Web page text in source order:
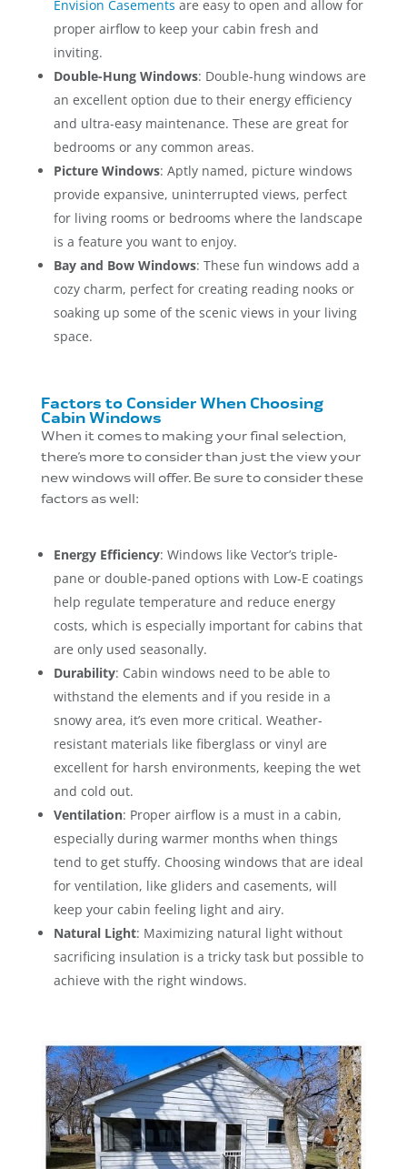
Envision Casements are easy to open and allow for
proper airflow to keep your cabin fresh and
inviting.
Double-Hung Windows: Double-hung windows are
an excellent option due to their energy efficiency
and ultra-easy maintenance. These are great for
bedrooms or any common areas.
Picture Windows: Aptly named, picture windows
provide expansive, uninterrupted views, perfect
for living rooms or bedrooms where the landscape
is a feature you want to enjoy.
Bay and Bow Windows: These fun windows add a
cozy charm, perfect for creating reading nooks or
soaking up some of the scenic views in your living
space.
Factors to Consider When Choosing
Cabin Windows
When it comes to making your final selection,
there’s more to consider than just the view your
new windows will offer. Be sure to consider these
factors as well:
Energy Efficiency: Windows like Vector’s triple-
pane or double-paned options with Low-E coatings
help regulate temperature and reduce energy
costs, which is especially important for cabins that
are only used seasonally.
Durability: Cabin windows need to be able to
withstand the elements and if you reside in a
snowy area, it’s even more critical. Weather-
resistant materials like fiberglass or vinyl are
excellent for harsh environments, keeping the wet
and cold out.
Ventilation: Proper airflow is a must in a cabin,
especially during warmer months when things
tend to get stuffy. Choosing windows that are ideal
for ventilation, like gliders and casements, will
keep your cabin feeling light and airy.
Natural Light: Maximizing natural light without
sacrificing insulation is a tricky task but possible to
achieve with the right windows.